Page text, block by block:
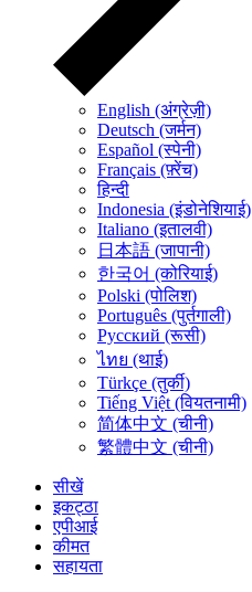
English (अंग्रेज़ी)
Deutsch (जर्मन)
Español (स्पेनी)
Français (फ़्रेंच)
हिन्दी
Indonesia (इंडोनेशियाई)
Italiano (इतालवी)
日本語 (जापानी)
한국어 (कोरियाई)
Polski (पोलिश)
Português (पुर्तगाली)
Русский (रूसी)
ไทย (थाई)
Türkçe (तुर्की)
Tiếng Việt (वियतनामी)
简体中文 (चीनी)
繁體中文 (चीनी)
सीखें
इकट्ठा
एपीआई
कीमत
सहायता